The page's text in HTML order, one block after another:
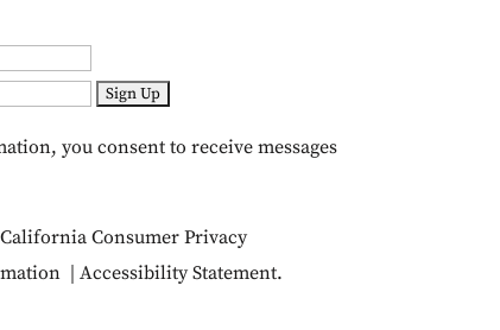
you consent to receive messages
California Consumer Privacy
|Accessibility Statement.